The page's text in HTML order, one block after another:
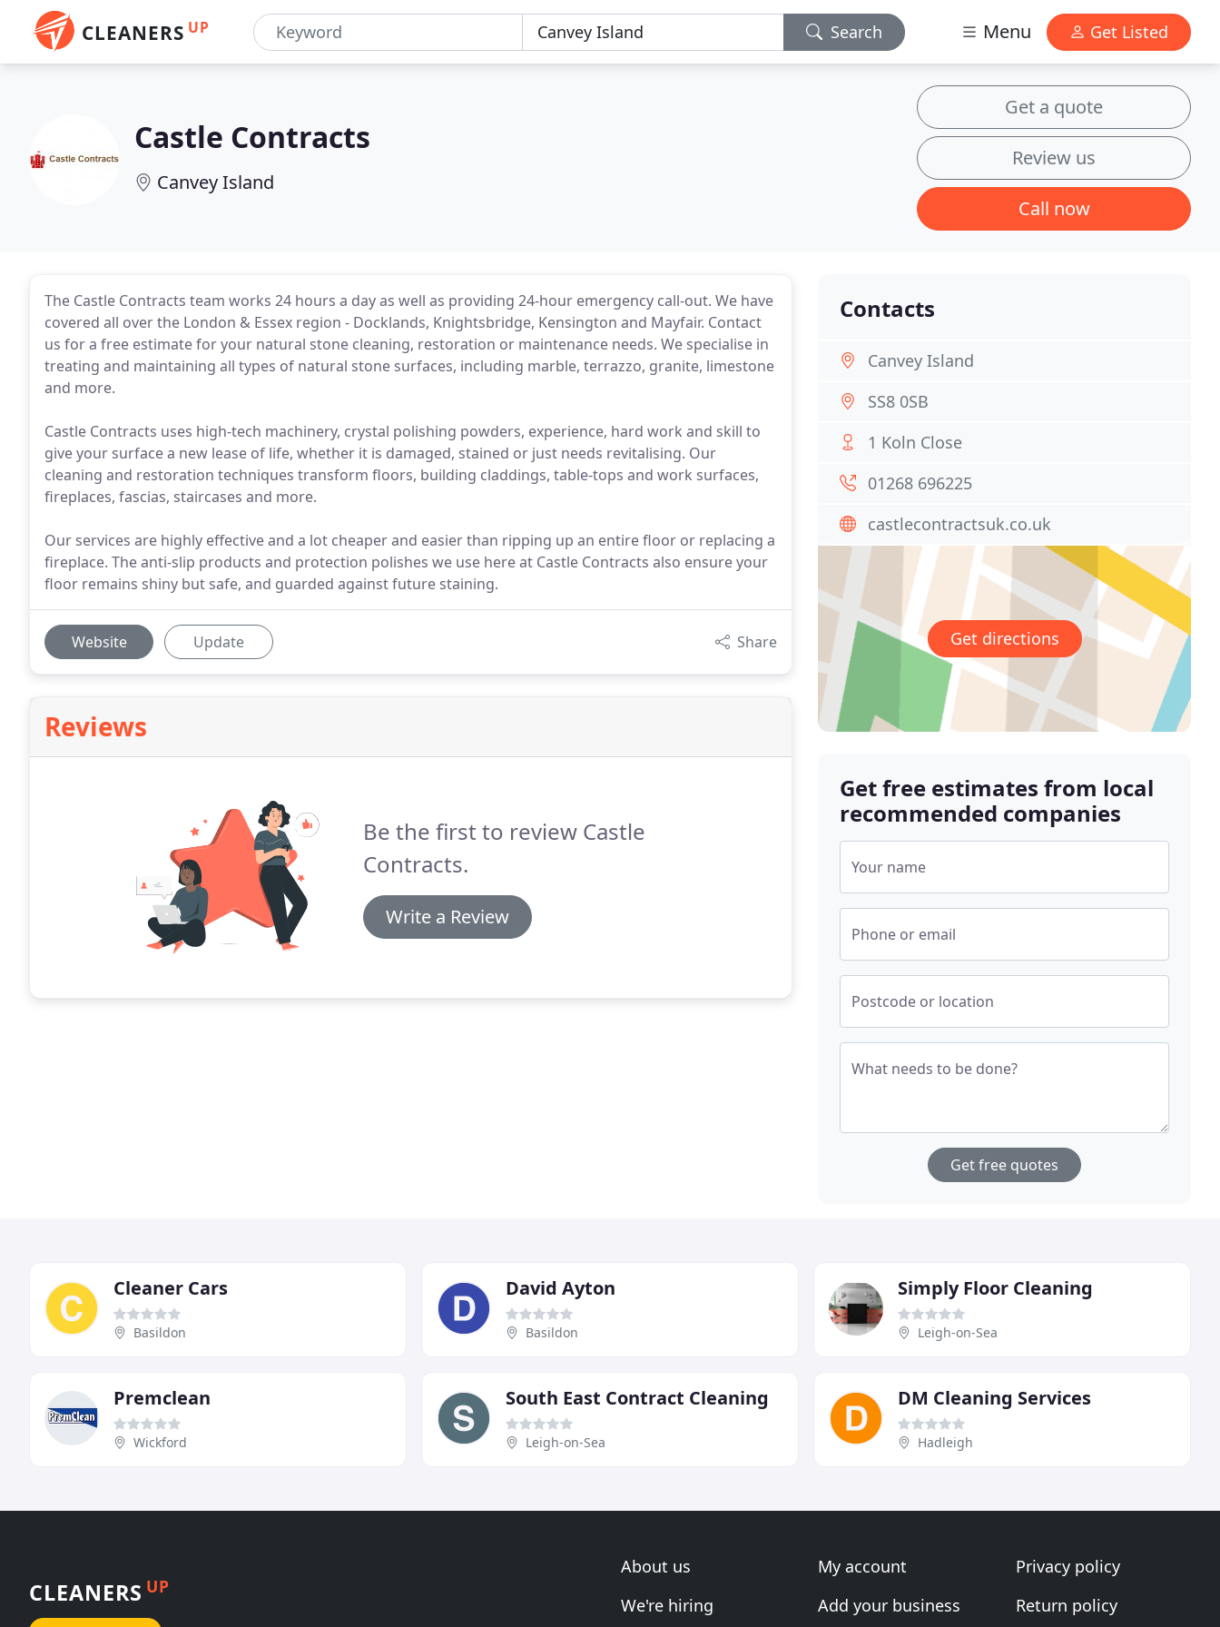
CLEANERS UP Search Menu Get Listed
Castle Contracts
Canvey Island
Get a quote
Review us
Call now
The Castle Contracts team works 24 hours a day as well as providing 24-hour emergency call-out. We have
covered all over the London & Essex region - Docklands, Knightsbridge, Kensington and Mayfair. Contact
us for a free estimate for your natural stone cleaning, restoration or maintenance needs. We specialise in
treating and maintaining all types of natural stone surfaces, including marble, terrazzo, granite, limestone
and more.
Castle Contracts uses high-tech machinery, crystal polishing powders, experience, hard work and skill to
give your surface a new lease of life, whether it is damaged, stained or just needs revitalising. Our
cleaning and restoration techniques transform floors, building claddings, table-tops and work surfaces,
fireplaces, fascias, staircases and more.
Our services are highly effective and a lot cheaper and easier than ripping up an entire floor or replacing a
fireplace. The anti-slip products and protection polishes we use here at Castle Contracts also ensure your
floor remains shiny but safe, and guarded against future staining.
Website Update Share
Reviews
Be the first to review Castle
Contracts.
Write a Review
Contacts
Canvey Island
SS8 0SB
1 Koln Close
01268 696225
castlecontractsuk.co.uk
Get directions
Get free estimates from local
recommended companies
Your name
Phone or email
Postcode or location
What needs to be done?
Get free quotes
Cleaner Cars
Basildon
David Ayton
Basildon
Simply Floor Cleaning
Leigh-on-Sea
Premclean
Wickford
South East Contract Cleaning
Leigh-on-Sea
DM Cleaning Services
Hadleigh
CLEANERS UP
About us
We're hiring
My account
Add your business
Privacy policy
Return policy